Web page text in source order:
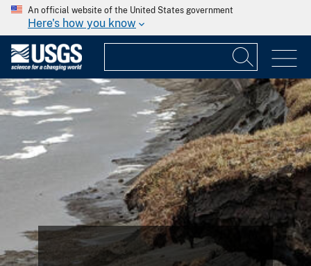
An official website of the United States government
Here's how you know